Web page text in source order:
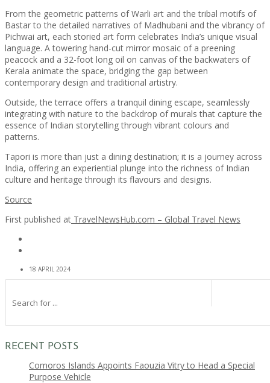
From the geometric patterns of Warli art and the tribal motifs of
Bastar to the detailed narratives of Madhubani and the vibrancy of
Pichwai art, each storied art form celebrates India’s unique visual
language. A towering hand-cut mirror mosaic of a preening
peacock and a 32-foot long oil on canvas of the backwaters of
Kerala animate the space, bridging the gap between
contemporary design and traditional artistry.
Outside, the terrace offers a tranquil dining escape, seamlessly
integrating with nature to the backdrop of murals that capture the
essence of Indian storytelling through vibrant colours and
patterns.
Tapori is more than just a dining destination; it is a journey across
India, offering an experiential plunge into the richness of Indian
culture and heritage through its flavours and designs.
Source
First published at TravelNewsHub.com – Global Travel News
18 APRIL 2024
RECENT POSTS
Comoros Islands Appoints Faouzia Vitry to Head a Special
Purpose Vehicle